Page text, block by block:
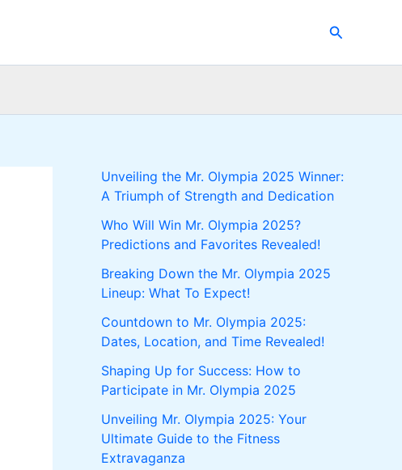
Search
Unveiling the Mr. Olympia 2025 Winner:
A Triumph of Strength and Dedication
Who Will Win Mr. Olympia 2025?
Predictions and Favorites Revealed!
Breaking Down the Mr. Olympia 2025
Lineup: What To Expect!
Countdown to Mr. Olympia 2025:
Dates, Location, and Time Revealed!
Shaping Up for Success: How to
Participate in Mr. Olympia 2025
Unveiling Mr. Olympia 2025: Your
Ultimate Guide to the Fitness
Extravaganza